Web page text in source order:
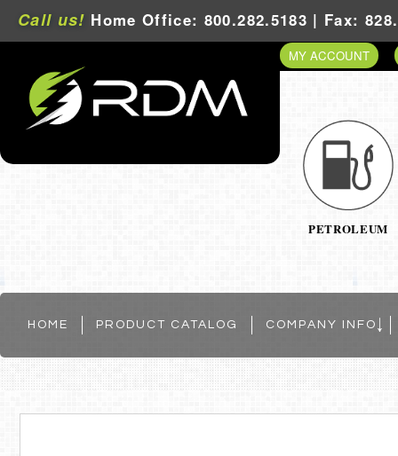
Call us! Home Office: 800.282.5183 | Fax:
MY ACCOUNT
PETROLEUM
HOME PRODUCT CATALOG COMPANY INFO